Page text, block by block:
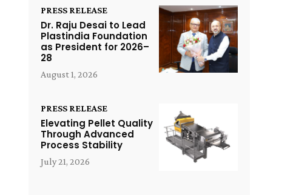
PRESS RELEASE
Dr. Raju Desai to Lead
Plastindia Foundation
as President for 2026–
28
August 1, 2026
PRESS RELEASE
Elevating Pellet Quality
Through Advanced
Process Stability
July 21, 2026